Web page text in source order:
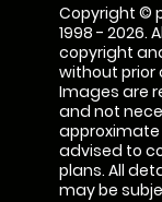
Copyright ©
1998 - 2026.
copyright
without prior
Images are
and not
approximate
advised to
plans. All
may be